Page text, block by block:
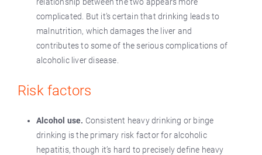
complicated. But it’s certain that drinking leads to
malnutrition, which damages the liver and
contributes to some of the serious complications of
alcoholic liver disease.
Risk factors
Alcohol use. Consistent heavy drinking or binge
drinking is the primary risk factor for alcoholic
hepatitis, though it’s hard to precisely define heavy